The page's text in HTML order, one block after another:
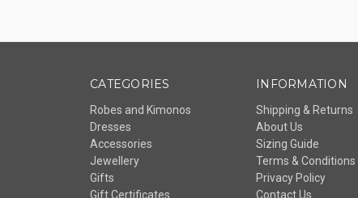
CATEGORIES
Robes and Kimonos
Dresses
Accessories
Jewellery
Gifts
Gift Certificates
INFORMATION
Shipping & Returns
About Us
Sizing Guide
Terms & Conditions
Privacy Policy
Contact Us